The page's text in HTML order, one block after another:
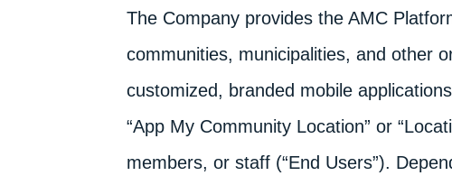
The Company provides the AMC
communities, municipalities, and other
customized, branded mobile
“App My Community Location” or
members, or staff (“End Users”).